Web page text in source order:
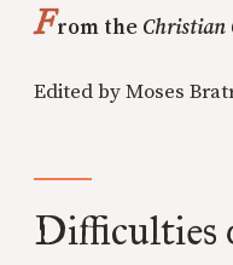
From the Christian
Edited by Moses
Difficulties